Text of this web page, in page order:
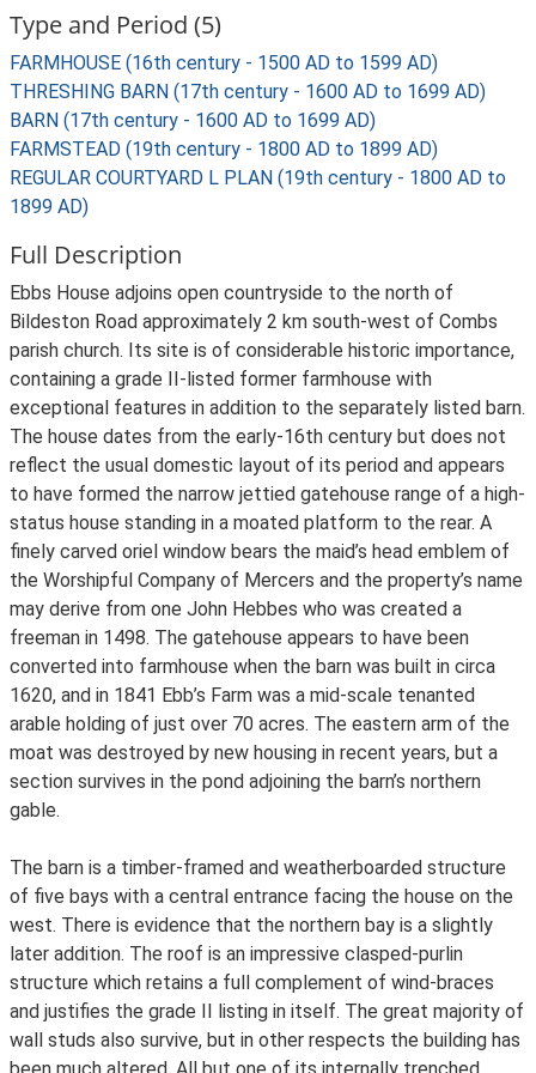
Type and Period (5)
FARMHOUSE (16th century - 1500 AD to 1599 AD)
THRESHING BARN (17th century - 1600 AD to 1699 AD)
BARN (17th century - 1600 AD to 1699 AD)
FARMSTEAD (19th century - 1800 AD to 1899 AD)
REGULAR COURTYARD L PLAN (19th century - 1800 AD to
1899 AD)
Full Description
Ebbs House adjoins open countryside to the north of
Bildeston Road approximately 2 km south-west of Combs
parish church. Its site is of considerable historic importance,
containing a grade II-listed former farmhouse with
exceptional features in addition to the separately listed barn.
The house dates from the early-16th century but does not
reflect the usual domestic layout of its period and appears
to have formed the narrow jettied gatehouse range of a high-
status house standing in a moated platform to the rear. A
finely carved oriel window bears the maid’s head emblem of
the Worshipful Company of Mercers and the property’s name
may derive from one John Hebbes who was created a
freeman in 1498. The gatehouse appears to have been
converted into farmhouse when the barn was built in circa
1620, and in 1841 Ebb’s Farm was a mid-scale tenanted
arable holding of just over 70 acres. The eastern arm of the
moat was destroyed by new housing in recent years, but a
section survives in the pond adjoining the barn’s northern
gable.
The barn is a timber-framed and weatherboarded structure
of five bays with a central entrance facing the house on the
west. There is evidence that the northern bay is a slightly
later addition. The roof is an impressive clasped-purlin
structure which retains a full complement of wind-braces
and justifies the grade II listing in itself. The great majority of
wall studs also survive, but in other respects the building has